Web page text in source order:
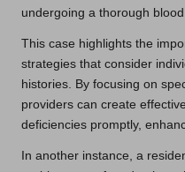
undergoing a thorough blood
This case highlights the
strategies that consider
histories. By focusing on
providers can create
deficiencies promptly,
In another instance, a